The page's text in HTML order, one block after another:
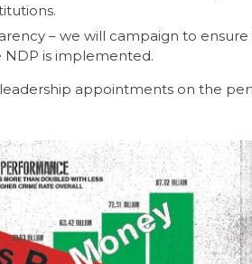
– we will campaign to
NDP is implemented.
appointments on the